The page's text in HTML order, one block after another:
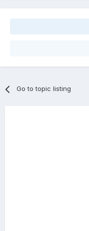
Go to topic listing